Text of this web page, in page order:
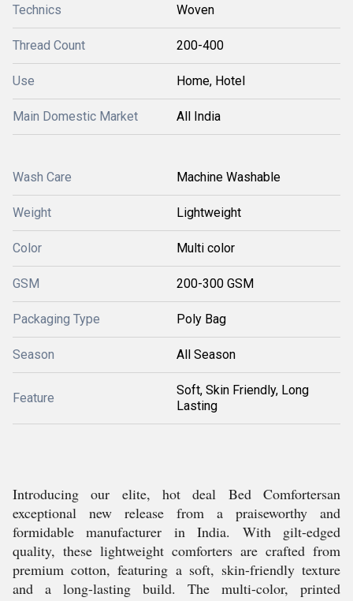
Technics Woven
Thread Count 200-400
Use Home, Hotel
Main Domestic Market All India
Wash Care Machine Washable
Weight Lightweight
Color Multi color
GSM 200-300 GSM
Packaging Type Poly Bag
Season All Season
Feature
Soft, Skin Friendly, Long
Lasting
Introducing our elite, hot deal Bed Comfortersan
exceptional new release from a praiseworthy and
formidable manufacturer in India. With gilt-edged
quality, these lightweight comforters are crafted from
premium cotton, featuring a soft, skin-friendly texture
and a long-lasting build. The multi-color, printed